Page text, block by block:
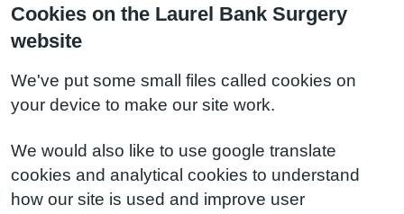
Cookies on the Laurel Bank Surgery
website
We've put some small files called cookies on
your device to make our site work.
We would also like to use google translate
cookies and analytical cookies to understand
how our site is used and improve user